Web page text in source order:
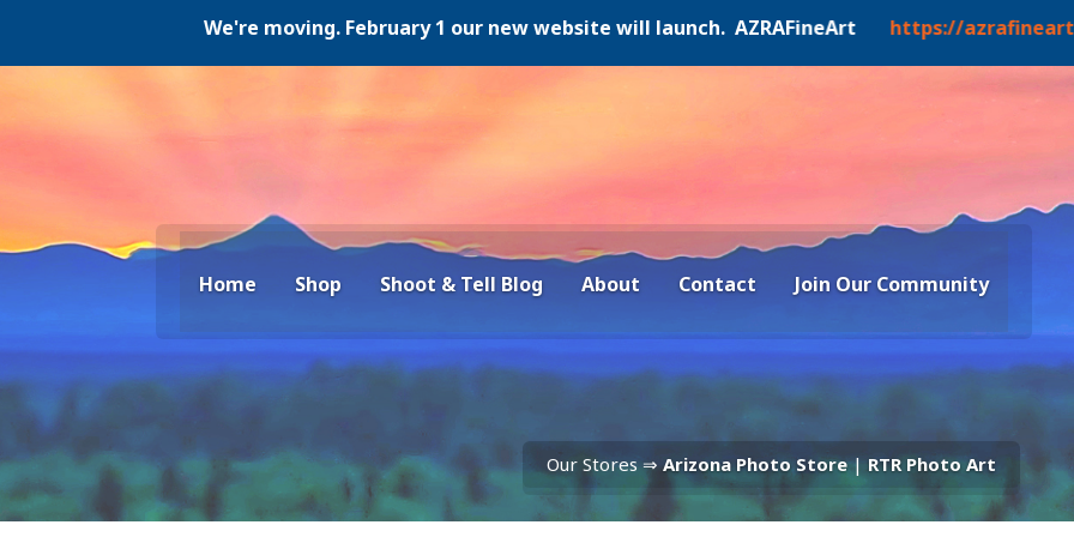
We're moving. February 1 our new website will launch. AZRAFineArthttps://azrafineart.art
Home Shop Shoot & Tell Blog About Contact Join Our Community
Our Stores ⇒Arizona Photo Store| RTR Photo Art